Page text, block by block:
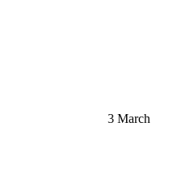
3 March